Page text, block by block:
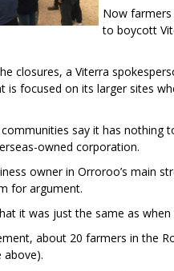
Now
to boycott
closures, a Viterra
is focused on its larger sites
say it has nothing
owned corporation.
owner in Orroroo’s main
for argument.
it was just the same as
about 20 farmers in the
above).